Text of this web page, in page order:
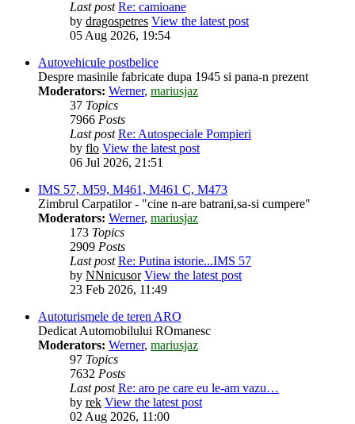
Last post Re: camioane
by dragospetres View the latest post
05 Aug 2026, 19:54
Autovehicule postbelice
Despre masinile fabricate dupa 1945 si pana-n prezent
Moderators: Werner, mariusjaz
37 Topics
7966 Posts
Last post Re: Autospeciale Pompieri
by flo View the latest post
06 Jul 2026, 21:51
IMS 57, M59, M461, M461 C, M473
Zimbrul Carpatilor - "cine n-are batrani,sa-si cumpere"
Moderators: Werner, mariusjaz
173 Topics
2909 Posts
Last post Re: Putina istorie...IMS 57
by NNnicusor View the latest post
23 Feb 2026, 11:49
Autoturismele de teren ARO
Dedicat Automobilului ROmanesc
Moderators: Werner, mariusjaz
97 Topics
7632 Posts
Last post Re: aro pe care eu le-am vazu…
by rek View the latest post
02 Aug 2026, 11:00